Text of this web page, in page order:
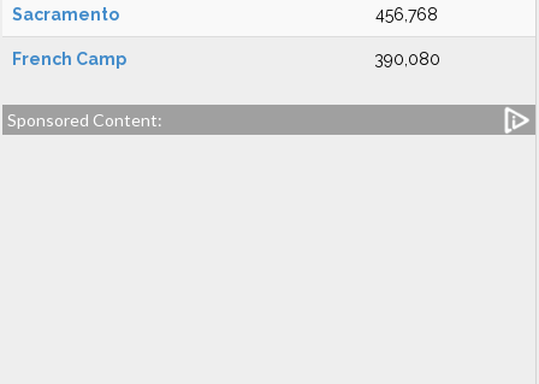
Sacramento 456,768
French Camp 390,080
Sponsored Content: